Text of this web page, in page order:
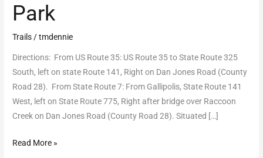
Park
Trails /tmdennie
Directions: From US Route 35: US Route 35 to State Route 325
South, left on state Route 141, Right on Dan Jones Road (County
Road 28). From State Route 7: From Gallipolis, State Route 141
West, left on State Route 775, Right after bridge over Raccoon
Creek on Dan Jones Road (County Road 28). Situated […]
Read More »